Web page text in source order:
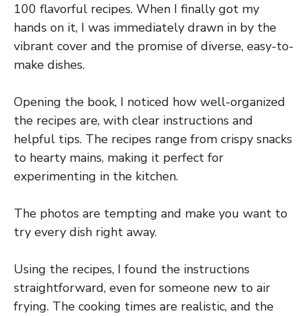
100 flavorful recipes. When I finally got my
hands on it, I was immediately drawn in by the
vibrant cover and the promise of diverse, easy-to-
make dishes.
Opening the book, I noticed how well-organized
the recipes are, with clear instructions and
helpful tips. The recipes range from crispy snacks
to hearty mains, making it perfect for
experimenting in the kitchen.
The photos are tempting and make you want to
try every dish right away.
Using the recipes, I found the instructions
straightforward, even for someone new to air
frying. The cooking times are realistic, and the